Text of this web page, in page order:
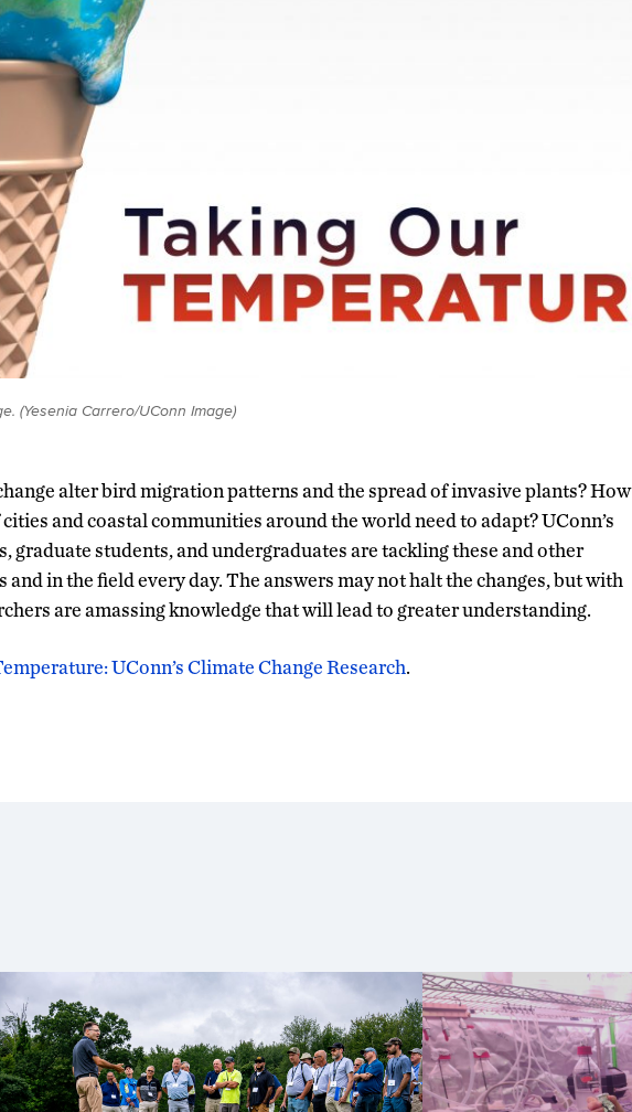
(Yesenia Carrero/UConn Image)
alter bird migration patterns and the spread of invasive plants? How
and coastal communities around the world need to adapt? UConn’s
graduate students, and undergraduates are tackling these and other
and in the field every day. The answers may not halt the changes, but with
are amassing knowledge that will lead to greater understanding.
UConn’s Climate Change Research.